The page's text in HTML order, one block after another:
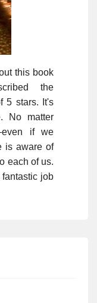
this book
the
5 stars. It's
No matter
if we
is aware of
each of us.
job